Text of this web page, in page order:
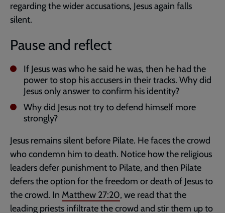
regarding the wider accusations, Jesus again falls
silent.
Pause and reflect
If Jesus was who he said he was, then he had the
power to stop his accusers in their tracks. Why did
Jesus only answer to confirm his identity?
Why did Jesus not try to defend himself more
strongly?
Jesus remains silent before Pilate. He faces the crowd
who condemn him to death. Notice how the religious
leaders defer punishment to Pilate, and then Pilate
defers the option for the freedom or death of Jesus to
the crowd. In Matthew 27:20, we read that the
leading priests infiltrate the crowd and stir them up to